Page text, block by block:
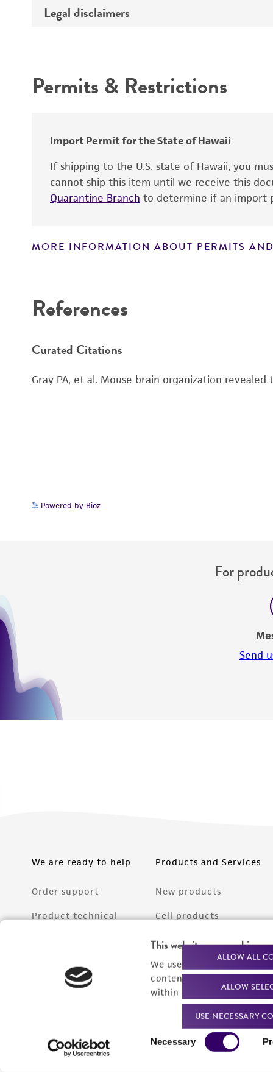
This website uses cookies
We use cookies and other
content experiences, and
within our
Privacy Policy.
Necessary
ALLOW ALL
ALLOW
USE NECESSARY
Insert information
Depositors
Legal disclaimers
Warranty
Permits & Restrictions
Import Permit for the State of Hawaii
If shipping to the U.S. state of Hawaii, you
cannot ship this item until we receive this
Quarantine Branch to determine if an import
MORE INFORMATION ABOUT PERMITS
References
Curated Citations
Gray PA, et al. Mouse brain organization
Powered by Bioz
For
Send
We are ready to help
Order support
Product technical
Products and Services
New products
Cell products
Microbe products
Services
Federal solutions
Make a deposit